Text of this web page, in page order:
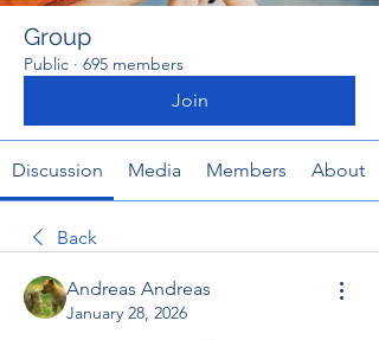
Group
Public · 695 members
Join
Discussion Media Members About
Back
Andreas Andreas
January 28, 2026